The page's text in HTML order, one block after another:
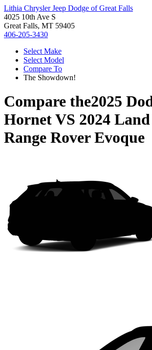
Lithia Chrysler Jeep Dodge of Great Falls
4025 10th Ave S
Great Falls, MT 59405
406-205-3430
Select Make
Select Model
Compare To
The Showdown!
Compare the2025
HornetVS 2024
Range Rover Evoque